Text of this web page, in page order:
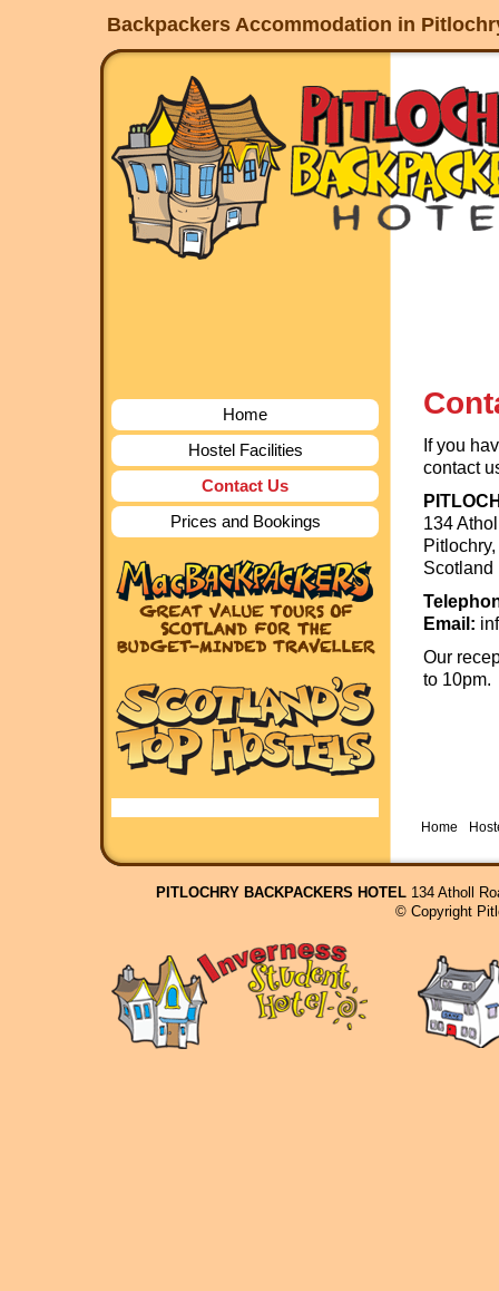
Backpackers Accommodation in
Home
Hostel Facilities
Contact Us
Prices and Bookings
If you
contact
134
Scotland
Email:
Our
to 10pm.
Home
PITLOCHRY BACKPACKERS HOTEL134 Atholl
© Copyright